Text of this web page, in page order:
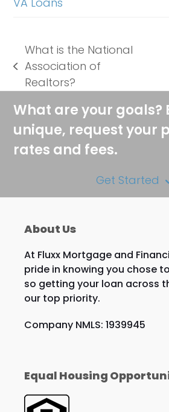
previous
post:
What is the National
Association of
Realtors?
What are your goals?
unique, request your
rates and fees.
Get Started
About Us
At Fluxx Mortgage and
pride in knowing you chose
so getting your loan across
our top priority.
Company NMLS: 1939945
Equal Housing